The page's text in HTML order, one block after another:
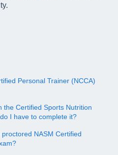
Personal Trainer (NCCA)
the Certified Sports Nutrition
I have to complete it?
NASM Certified